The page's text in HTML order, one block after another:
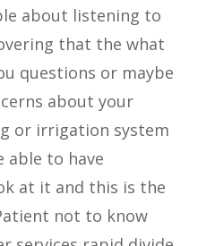
about listening to
that the what
questions or maybe
about your
or irrigation system
able to have
at it and this is the
not to know